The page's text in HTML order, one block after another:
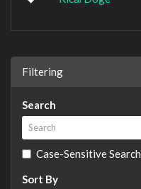
Filtering
Search
Case-Sensitive Search
Sort By